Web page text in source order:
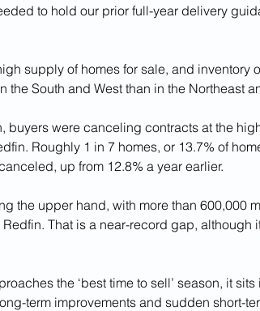
to hold our prior full-year delivery
supply of homes for sale, and inventory
the South and West than in the Northeast
buyers were canceling contracts at the
Roughly 1 in 7 homes, or 13.7% of
up from 12.8% a year earlier.
the upper hand, with more than 600,000
That is a near-record gap, although
the ‘best time to sell’ season, it
term improvements and sudden short-